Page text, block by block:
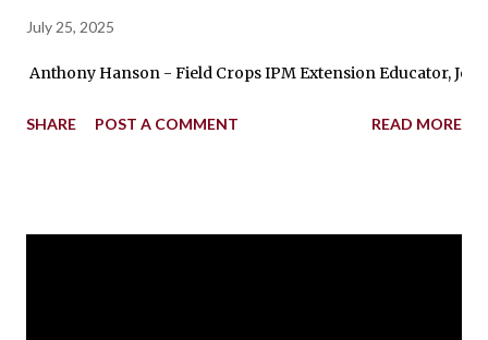
July 25, 2025
Anthony Hanson - Field Crops IPM Extension Educator,
SHARE POST A COMMENT READ MORE